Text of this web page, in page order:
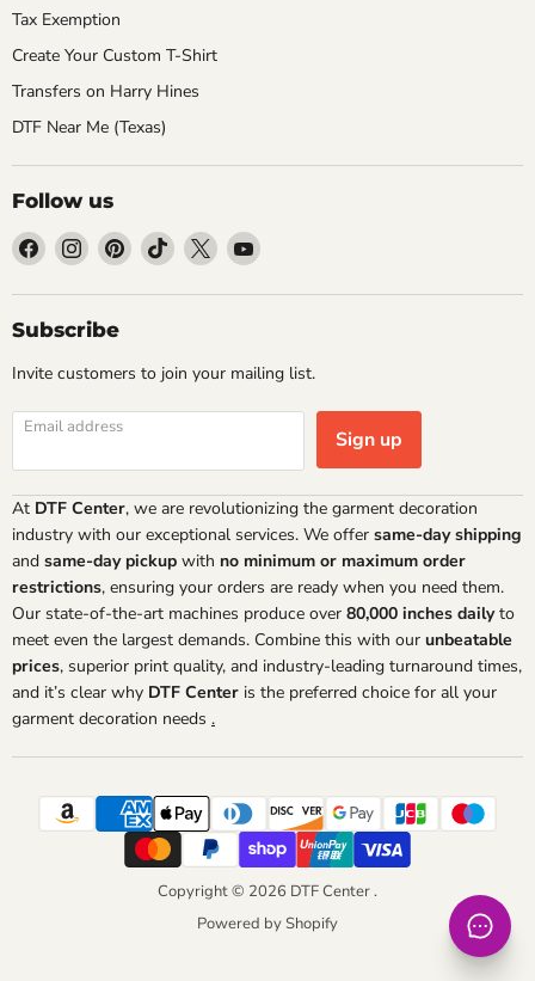
Tax Exemption
Create Your Custom T-Shirt
Transfers on Harry Hines
DTF Near Me (Texas)
Follow us
Find
on
Facebook
Find
on
Instagram
Find
on
Find
on
Find
on
Find
on
Subscribe
Invite customers to join your mailing list.
Email address Sign up
At DTF Center, we are revolutionizing the garment decoration
industry with our exceptional services. We offer same-day shipping
and same-day pickup with no minimum or maximum order
restrictions, ensuring your orders are ready when you need them.
Our state-of-the-art machines produce over 80,000 inches dailyto
meet even the largest demands. Combine this with our unbeatable
prices, superior print quality, and industry-leading turnaround times,
and it’s clear why DTF Center is the preferred choice for all your
garment decoration needs .
Copyright © 2026 DTF Center .
Powered by Shopify